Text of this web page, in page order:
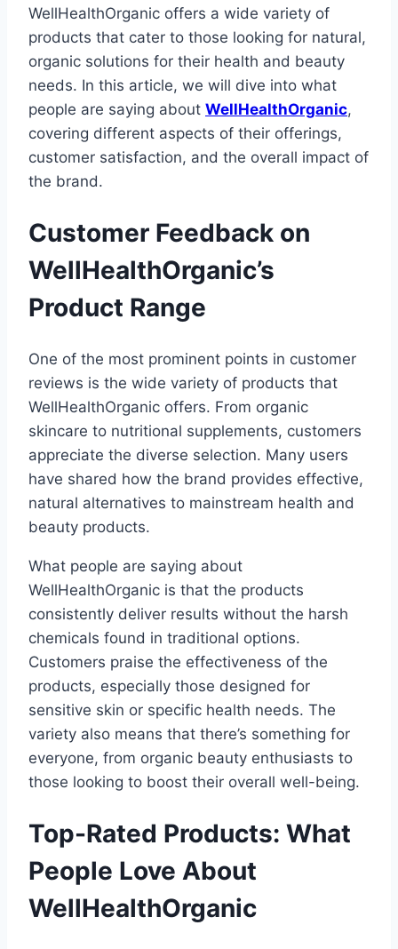
WellHealthOrganic offers a wide variety of
products that cater to those looking for natural,
organic solutions for their health and beauty
needs. In this article, we will dive into what
people are saying about WellHealthOrganic,
covering different aspects of their offerings,
customer satisfaction, and the overall impact of
the brand.
Customer Feedback on
WellHealthOrganic’s
Product Range
One of the most prominent points in customer
reviews is the wide variety of products that
WellHealthOrganic offers. From organic
skincare to nutritional supplements, customers
appreciate the diverse selection. Many users
have shared how the brand provides effective,
natural alternatives to mainstream health and
beauty products.
What people are saying about
WellHealthOrganic is that the products
consistently deliver results without the harsh
chemicals found in traditional options.
Customers praise the effectiveness of the
products, especially those designed for
sensitive skin or specific health needs. The
variety also means that there’s something for
everyone, from organic beauty enthusiasts to
those looking to boost their overall well-being.
Top-Rated Products: What
People Love About
WellHealthOrganic